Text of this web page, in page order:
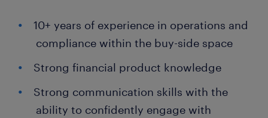
10+ years of experience in operations and
compliance within the buy-side space
Strong financial product knowledge
Strong communication skills with the
ability to confidently engage with